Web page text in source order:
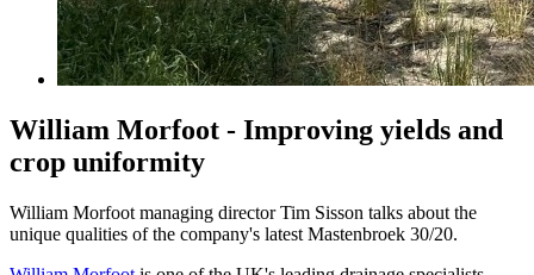
William Morfoot - Improving yields and
crop uniformity
William Morfoot managing director Tim Sisson talks about the
unique qualities of the company's latest Mastenbroek 30/20.